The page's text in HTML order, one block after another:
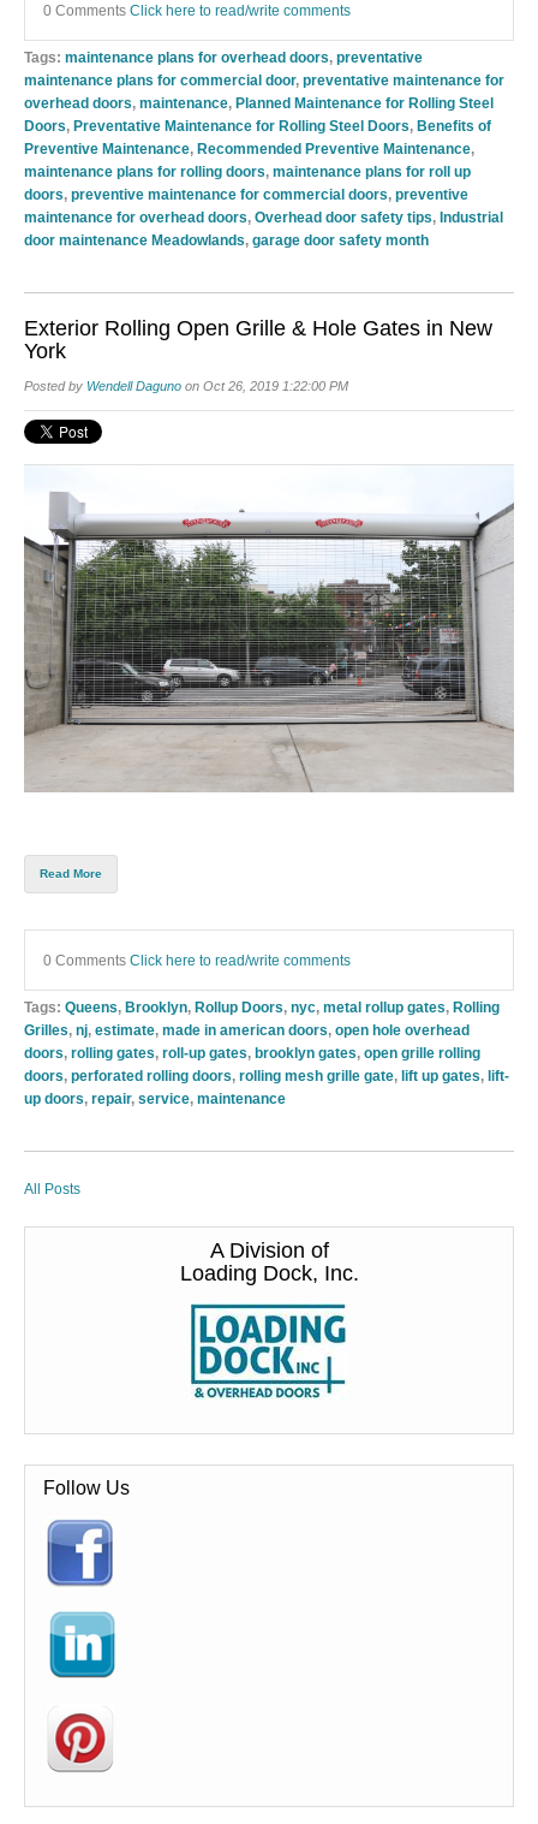
0 Comments Click here to read/write comments
Tags: maintenance plans for overhead doors, preventative
maintenance plans for commercial door, preventative maintenance for
overhead doors, maintenance, Planned Maintenance for Rolling Steel
Doors, Preventative Maintenance for Rolling Steel Doors, Benefits of
Preventive Maintenance, Recommended Preventive Maintenance,
maintenance plans for rolling doors, maintenance plans for roll up
doors, preventive maintenance for commercial doors, preventive
maintenance for overhead doors, Overhead door safety tips, Industrial
door maintenance Meadowlands, garage door safety month
Exterior Rolling Open Grille & Hole Gates in New
York
Posted by Wendell Daguno on Oct 26, 2019 1:22:00 PM
Read More
0 Comments Click here to read/write comments
Tags: Queens, Brooklyn, Rollup Doors, nyc, metal rollup gates, Rolling
Grilles, nj, estimate, made in american doors, open hole overhead
doors, rolling gates, roll-up gates, brooklyn gates, open grille rolling
doors, perforated rolling doors, rolling mesh grille gate, lift up gates, lift-
up doors, repair, service, maintenance
All Posts
A Division of
Loading Dock, Inc.
Follow Us